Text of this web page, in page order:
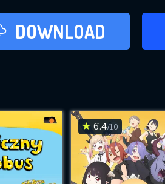
DOWNLOAD
6.4/10